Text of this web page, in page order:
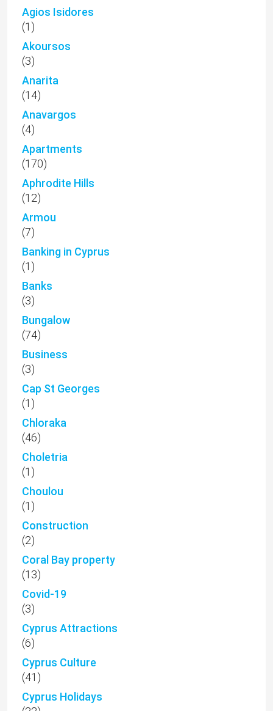
Agios Isidores
(1)
Akoursos
(3)
Anarita
(14)
Anavargos
(4)
Apartments
(170)
Aphrodite Hills
(12)
Armou
(7)
Banking in Cyprus
(1)
Banks
(3)
Bungalow
(74)
Business
(3)
Cap St Georges
(1)
Chloraka
(46)
Choletria
(1)
Choulou
(1)
Construction
(2)
Coral Bay property
(13)
Covid-19
(3)
Cyprus Attractions
(6)
Cyprus Culture
(41)
Cyprus Holidays